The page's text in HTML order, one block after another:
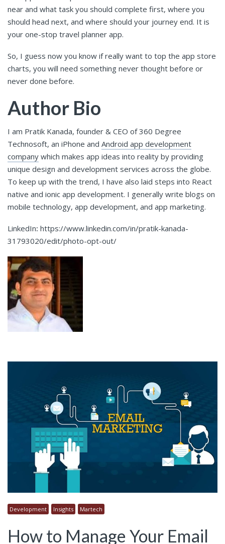
near and what task you should complete first, where you
should head next, and where should your journey end. It is
your one-stop travel planner app.
So, I guess now you know if really want to top the app store
charts, you will need something never thought before or
never done before.
Author Bio
I am Pratik Kanada, founder & CEO of 360 Degree
Technosoft, an iPhone and Android app development
company which makes app ideas into reality by providing
unique design and development services across the globe.
To keep up with the trend, I have also laid steps into React
native and ionic app development. I generally write blogs on
mobile technology, app development, and app marketing.
LinkedIn: https://www.linkedin.com/in/pratik-kanada-
31793020/edit/photo-opt-out/
Development Insights Martech
How to Manage Your Email